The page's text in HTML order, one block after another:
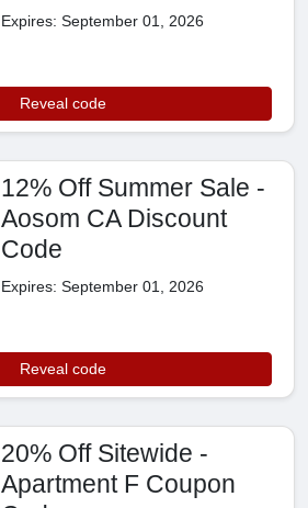
Expires: September 01, 2026
Reveal code
12% Off Summer Sale -
Aosom CA Discount
Code
Expires: September 01, 2026
Reveal code
20% Off Sitewide -
Apartment F Coupon